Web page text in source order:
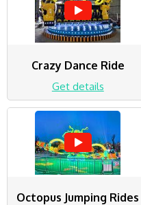
Crazy Dance Ride
Get details
Octopus Jumping Rides